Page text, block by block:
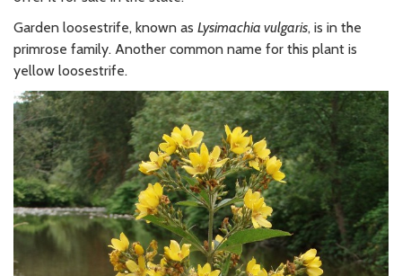
Garden loosestrife, known as Lysimachia vulgaris, is in the
primrose family. Another common name for this plant is
yellow loosestrife.